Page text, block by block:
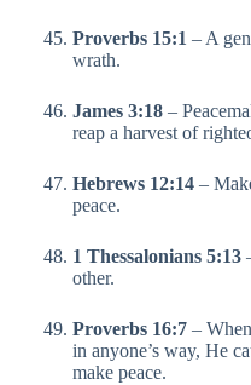
Proverbs 15:1 – A
wrath.
James 3:18 –
reap a harvest of
Hebrews 12:14 –
peace.
1 Thessalonians 5:13
other.
Proverbs 16:7 –
in anyone’s way, He
make peace.